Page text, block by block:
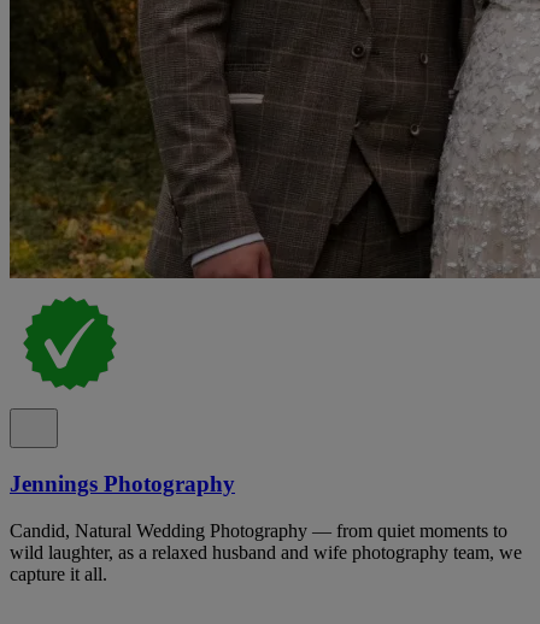
Jennings Photography
Candid, Natural Wedding Photography — from quiet moments to
wild laughter, as a relaxed husband and wife photography team, we
capture it all.